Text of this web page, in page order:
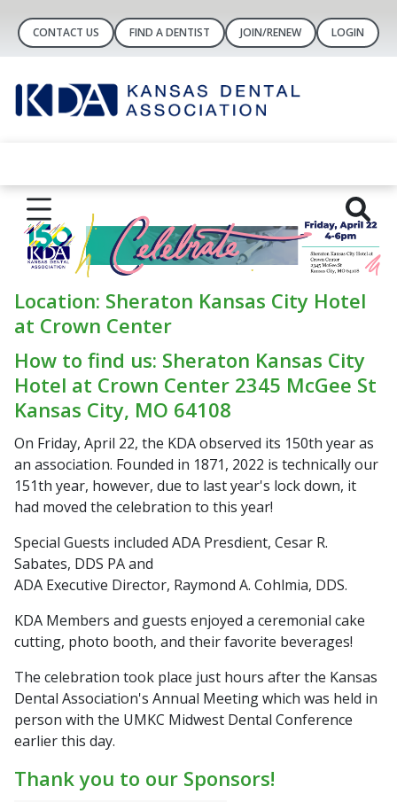
CONTACT US FIND A DENTIST JOIN/RENEW LOGIN
Location: Sheraton Kansas City Hotel
at Crown Center
How to find us: Sheraton Kansas City
Hotel at Crown Center 2345 McGee St
Kansas City, MO 64108
On Friday, April 22, the KDA observed its 150th year as
an association. Founded in 1871, 2022 is technically our
151th year, however, due to last year's lock down, it
had moved the celebration to this year!
Special Guests included ADA Presdient, Cesar R.
Sabates, DDS PA and
ADA Executive Director, Raymond A. Cohlmia, DDS.
KDA Members and guests enjoyed a ceremonial cake
cutting, photo booth, and their favorite beverages!
The celebration took place just hours after the Kansas
Dental Association's Annual Meeting which was held in
person with the UMKC Midwest Dental Conference
earlier this day.
Thank you to our Sponsors!